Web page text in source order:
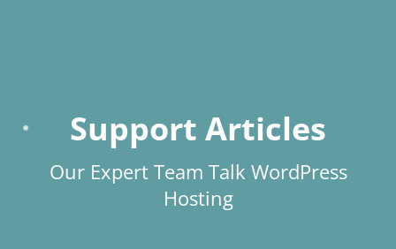
Support Articles
Our Expert Team Talk WordPress
Hosting